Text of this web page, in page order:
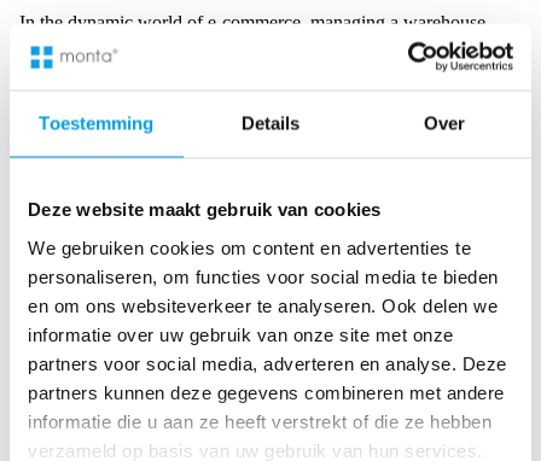
Toestemming Details Over
Deze website maakt gebruik van cookies
We gebruiken cookies om content en advertenties te
personaliseren, om functies voor social media te bieden
en om ons websiteverkeer te analyseren. Ook delen we
informatie over uw gebruik van onze site met onze
partners voor social media, adverteren en analyse. Deze
partners kunnen deze gegevens combineren met andere
informatie die u aan ze heeft verstrekt of die ze hebben
verzameld op basis van uw gebruik van hun services.
In the dynamic world of e-commerce, managing a warehouse
efficiently is crucial. Enter MontaWMS, a solution tailored for
modern warehouse needs, especially for self-managed people.
Advanced Software
technology and user-friendly design. The software has
processing, and shipment tracking, ensuring that every
aspect of the warehouse operates seamlessly.
Easy API Integration: In today’s interconnected digital
landscape, integration is critical. MontaWMS boasts easy
API integration, allowing businesses to connect with other
platforms effortlessly. This ensures a cohesive flow of
information, reducing errors and enhancing operational
efficiency.